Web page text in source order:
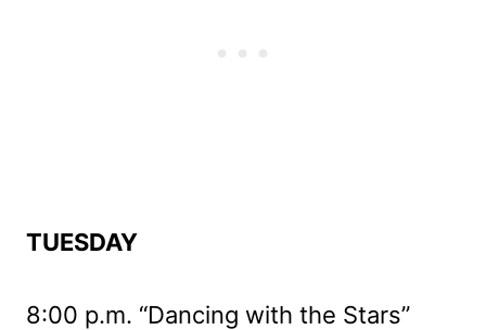
TUESDAY
8:00 p.m. “Dancing with the Stars”